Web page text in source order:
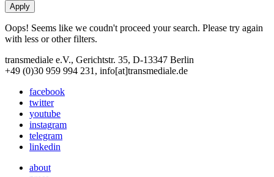
Oops! Seems like we coudn't proceed your search. Please try again
with less or other filters.
transmediale e.V., Gerichtstr. 35, D-13347 Berlin
+49 (0)30 959 994 231, info[at]transmediale.de
facebook
twitter
youtube
instagram
telegram
linkedin
about